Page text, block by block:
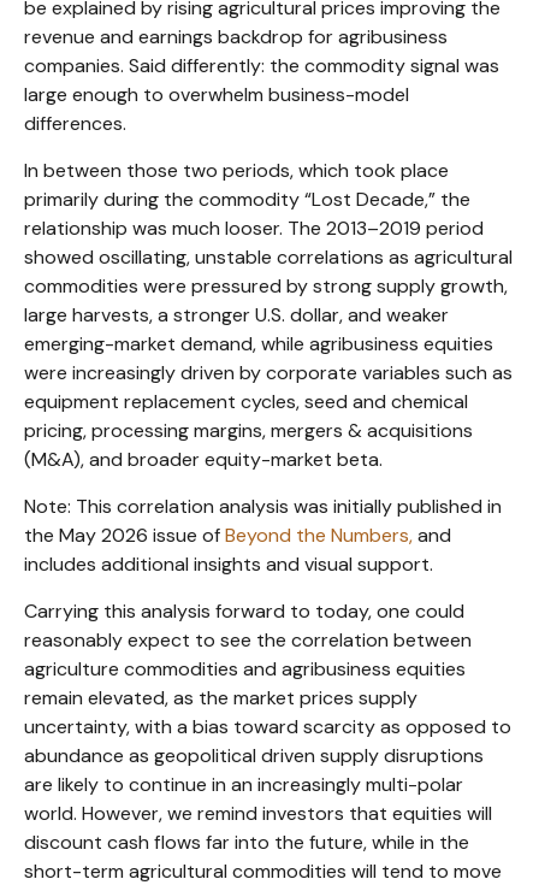
be explained by rising agricultural prices improving the
revenue and earnings backdrop for agribusiness
companies. Said differently: the commodity signal was
large enough to overwhelm business-model
differences.
In between those two periods, which took place
primarily during the commodity “Lost Decade,” the
relationship was much looser. The 2013–2019 period
showed oscillating, unstable correlations as agricultural
commodities were pressured by strong supply growth,
large harvests, a stronger U.S. dollar, and weaker
emerging-market demand, while agribusiness equities
were increasingly driven by corporate variables such as
equipment replacement cycles, seed and chemical
pricing, processing margins, mergers & acquisitions
(M&A), and broader equity-market beta.
Note: This correlation analysis was initially published in
the May 2026 issue ofBeyond the Numbers,and
includes additional insights and visual support.
Carrying this analysis forward to today, one could
reasonably expect to see the correlation between
agriculture commodities and agribusiness equities
remain elevated, as the market prices supply
uncertainty, with a bias toward scarcity as opposed to
abundance as geopolitical driven supply disruptions
are likely to continue in an increasingly multi-polar
world. However, we remind investors that equities will
discount cash flows far into the future, while in the
short-term agricultural commodities will tend to move